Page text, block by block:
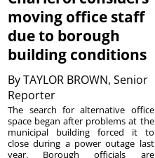
moving office staff
due to borough
building conditions
ByTAYLOR BROWN, Senior
Reporter
The search for alternative office
space began after problems at the
municipal building forced it to
close during a power outage last
year. Borough officials are